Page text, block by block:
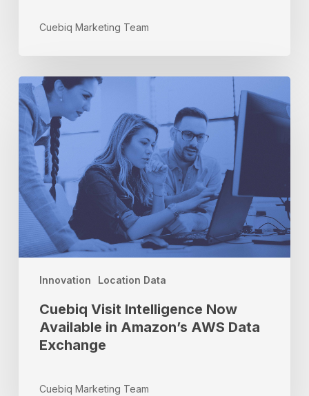
Cuebiq Marketing Team
Innovation Location Data
Cuebiq
Visit
Intelligence
Now
Available
in
Amazon’s
AWS
Data
Exchange
Cuebiq Visit Intelligence Now
Available in Amazon’s AWS Data
Exchange
Cuebiq Marketing Team